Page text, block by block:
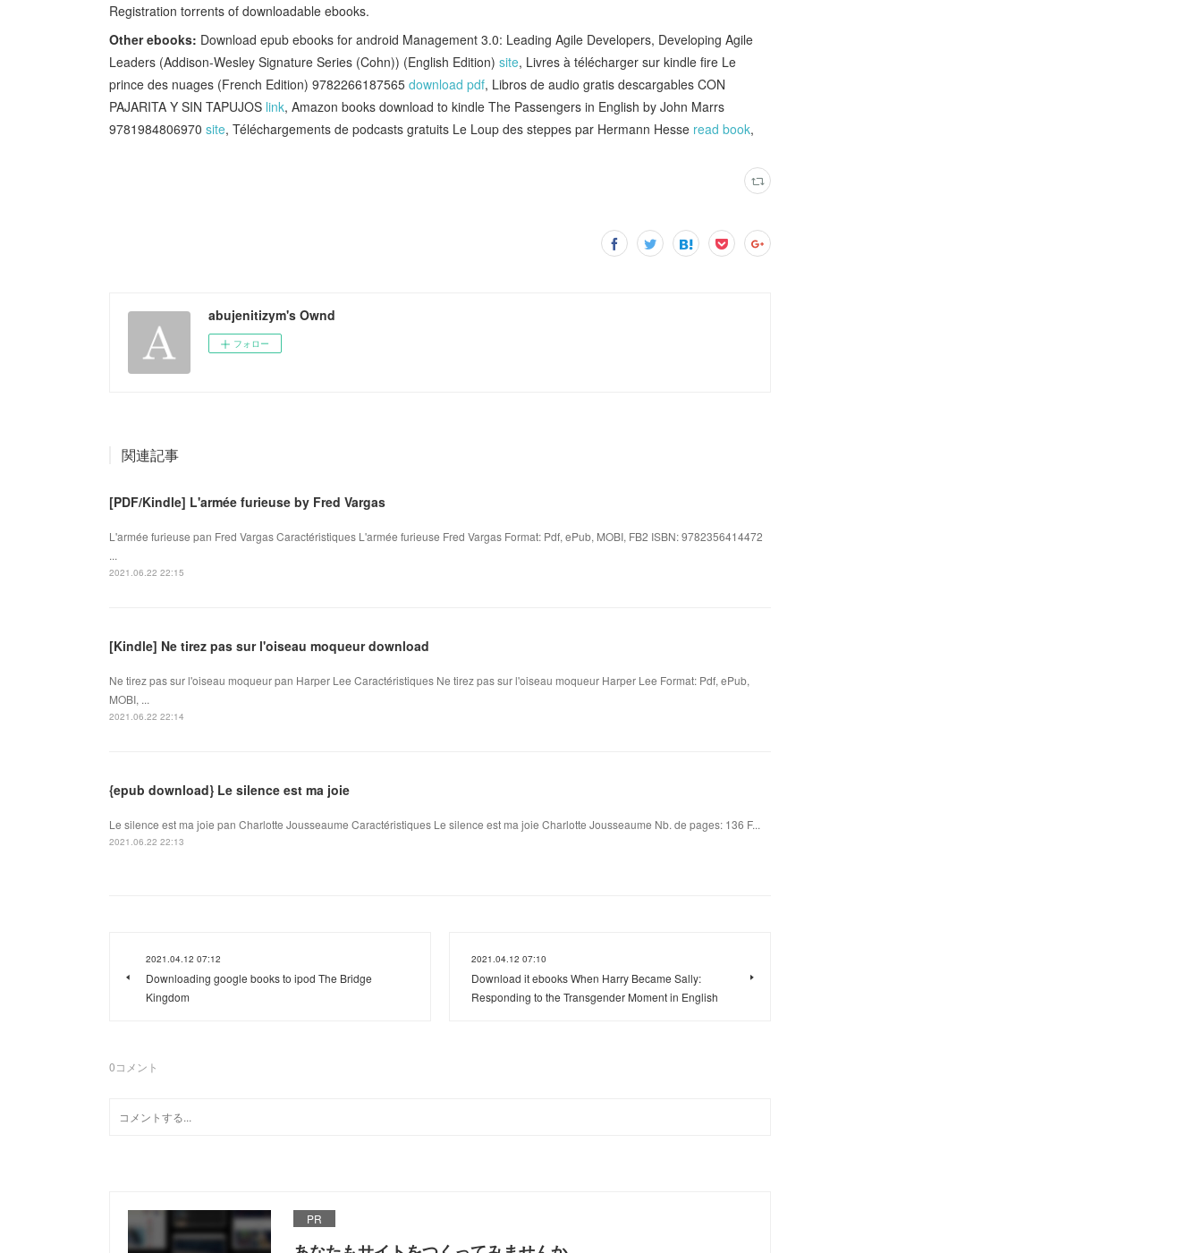
Registration torrents of downloadable ebooks.
Other ebooks: Download epub ebooks for android Management 3.0: Leading Agile Developers, Developing Agile
Leaders (Addison-Wesley Signature Series (Cohn)) (English Edition) site, Livres à télécharger sur kindle fire Le
prince des nuages (French Edition) 9782266187565 download pdf, Libros de audio gratis descargables CON
PAJARITA Y SIN TAPUJOS link, Amazon books download to kindle The Passengers in English by John Marrs
9781984806970 site, Téléchargements de podcasts gratuits Le Loup des steppes par Hermann Hesse read book,
abujenitizym's Ownd
フォロー
関連記事
[PDF/Kindle] L'armée furieuse by Fred Vargas
L'armée furieuse pan Fred Vargas Caractéristiques L'armée furieuse Fred Vargas Format: Pdf, ePub, MOBI, FB2 ISBN: 9782356414472
...
2021.06.22 22:15
[Kindle] Ne tirez pas sur l'oiseau moqueur download
Ne tirez pas sur l'oiseau moqueur pan Harper Lee Caractéristiques Ne tirez pas sur l'oiseau moqueur Harper Lee Format: Pdf, ePub,
MOBI, ...
2021.06.22 22:14
{epub download} Le silence est ma joie
Le silence est ma joie pan Charlotte Jousseaume Caractéristiques Le silence est ma joie Charlotte Jousseaume Nb. de pages: 136 F...
2021.06.22 22:13
2021.04.12 07:12
Downloading google books to ipod The Bridge
Kingdom
2021.04.12 07:10
Download it ebooks When Harry Became Sally:
Responding to the Transgender Moment in English
0コメント
PR